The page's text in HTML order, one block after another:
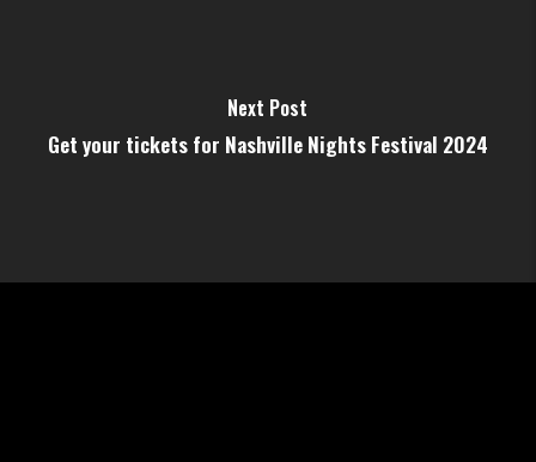
Next Post
Get your tickets for Nashville Nights Festival 2024